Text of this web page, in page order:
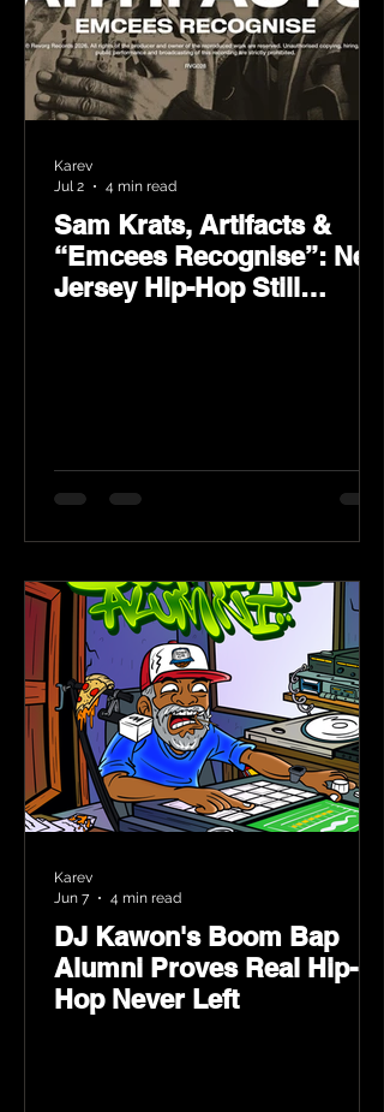
Sam Krats, Artifacts &
“Emcees Recognise”: New
Jersey Hip-Hop Still
Karev
Jul 2
4 min read
DJ Kawon's Boom Bap
Alumni Proves Real Hip-
Hop Never Left
Karev
Jun 7
4 min read